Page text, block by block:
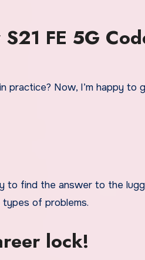
FE 5G
Now, I’m happy to
to find the answer to the
of problems.
lock!